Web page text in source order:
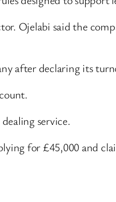
Ojelabi said the
after declaring its
service.
for £45,000 and